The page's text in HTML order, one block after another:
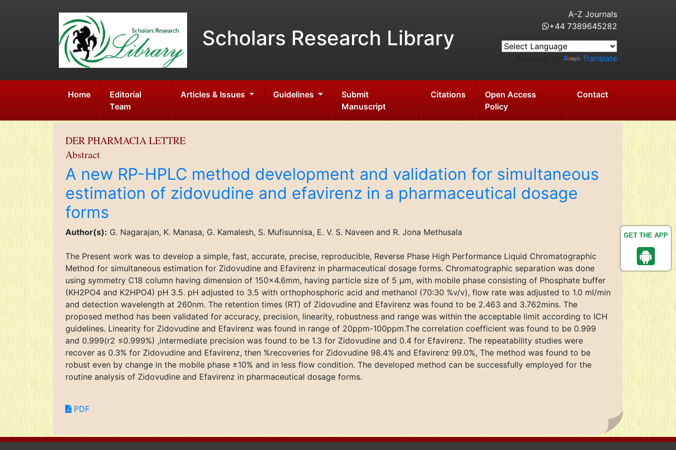
GET THE APP
Scholars Research Library
A-Z Journals
+44 7389645282
Translate
Home
Editorial
Team
Articles & Issues Guidelines
Submit
Manuscript
Citations
Open Access
Policy
Contact
DER PHARMACIA LETTRE
Abstract
A new RP-HPLC method development and validation for simultaneous
estimation of zidovudine and efavirenz in a pharmaceutical dosage
forms
Author(s): G. Nagarajan, K. Manasa, G. Kamalesh, S. Mufisunnisa, E. V. S. Naveen and R. Jona Methusala
The Present work was to develop a simple, fast, accurate, precise, reproducible, Reverse Phase High Performance Liquid Chromatographic
Method for simultaneous estimation for Zidovudine and Efavirenz in pharmaceutical dosage forms. Chromatographic separation was done
using symmetry C18 column having dimension of 150×4.6mm, having particle size of 5 μm, with mobile phase consisting of Phosphate buffer
(KH2PO4 and K2HPO4) pH 3.5. pH adjusted to 3.5 with orthophosphoric acid and methanol (70:30 %v/v), flow rate was adjusted to 1.0 ml/min
and detection wavelength at 260nm. The retention times (RT) of Zidovudine and Efavirenz was found to be 2.463 and 3.762mins. The
proposed method has been validated for accuracy, precision, linearity, robustness and range was within the acceptable limit according to ICH
guidelines. Linearity for Zidovudine and Efavirenz was found in range of 20ppm-100ppm.The correlation coefficient was found to be 0.999
and 0.999(r2 ≤0.999%) ,intermediate precision was found to be 1.3 for Zidovudine and 0.4 for Efavirenz. The repeatability studies were
recover as 0.3% for Zidovudine and Efavirenz, then %recoveries for Zidovudine 98.4% and Efavirenz 99.0%, The method was found to be
robust even by change in the mobile phase ±10% and in less flow condition. The developed method can be successfully employed for the
routine analysis of Zidovudine and Efavirenz in pharmaceutical dosage forms.
PDF